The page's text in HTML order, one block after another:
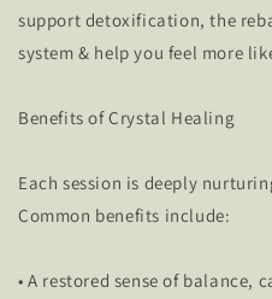
support detoxification, the
system & help you feel more
Benefits of Crystal Healing
Each session is deeply
Common benefits include:
• A restored sense of balance,